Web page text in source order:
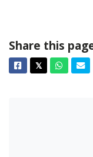
Share this
Facebook
𝕏Twitter